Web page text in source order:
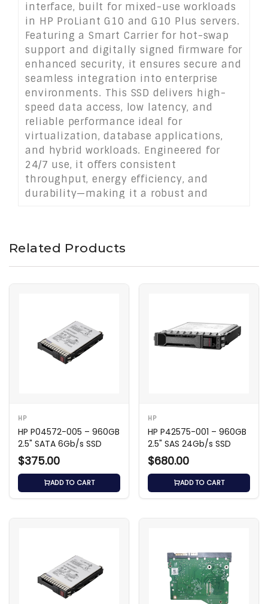
interface, built for mixed-use workloads
in HP ProLiant G10 and G10 Plus servers.
Featuring a Smart Carrier for hot-swap
support and digitally signed firmware for
enhanced security, it ensures secure and
seamless integration into enterprise
environments. This SSD delivers high-
speed data access, low latency, and
reliable performance ideal for
virtualization, database applications,
and hybrid workloads. Engineered for
24/7 use, it offers consistent
throughput, energy efficiency, and
durability—making it a robust and
Related Products
HP
HP P04572-005 – 960GB
2.5" SATA 6Gb/s SSD
$375.00
ADD TO CART
HP
HP P42575-001 – 960GB
2.5" SAS 24Gb/s SSD
$680.00
ADD TO CART